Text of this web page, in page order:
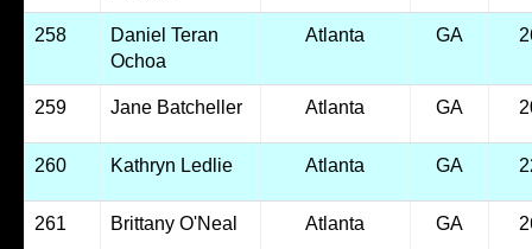
258
Daniel Teran
Ochoa
Atlanta GA
259 Jane Batcheller Atlanta GA
260 Kathryn Ledlie Atlanta GA
261 Brittany O'Neal Atlanta GA